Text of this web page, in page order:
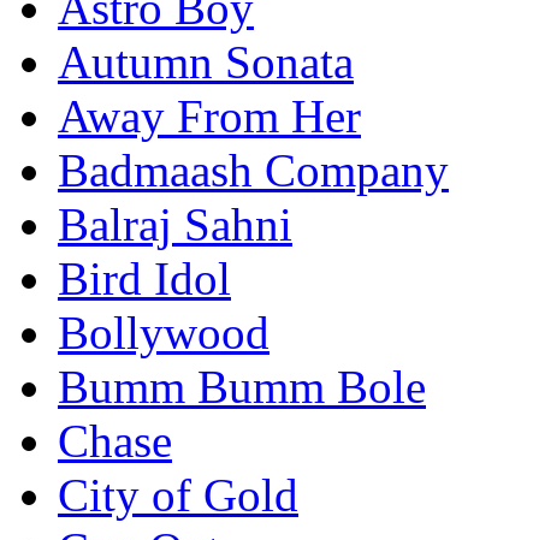
Autumn Sonata
Away From Her
Badmaash Company
Balraj Sahni
Bird Idol
Bollywood
Bumm Bumm Bole
Chase
City of Gold